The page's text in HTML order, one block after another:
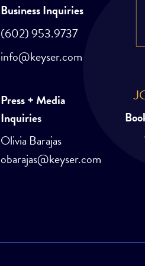
Business Inquiries
(602) 953.9737
info@keyser.com
Press + Media
Inquiries
Olivia Barajas
obarajas@keyser.com